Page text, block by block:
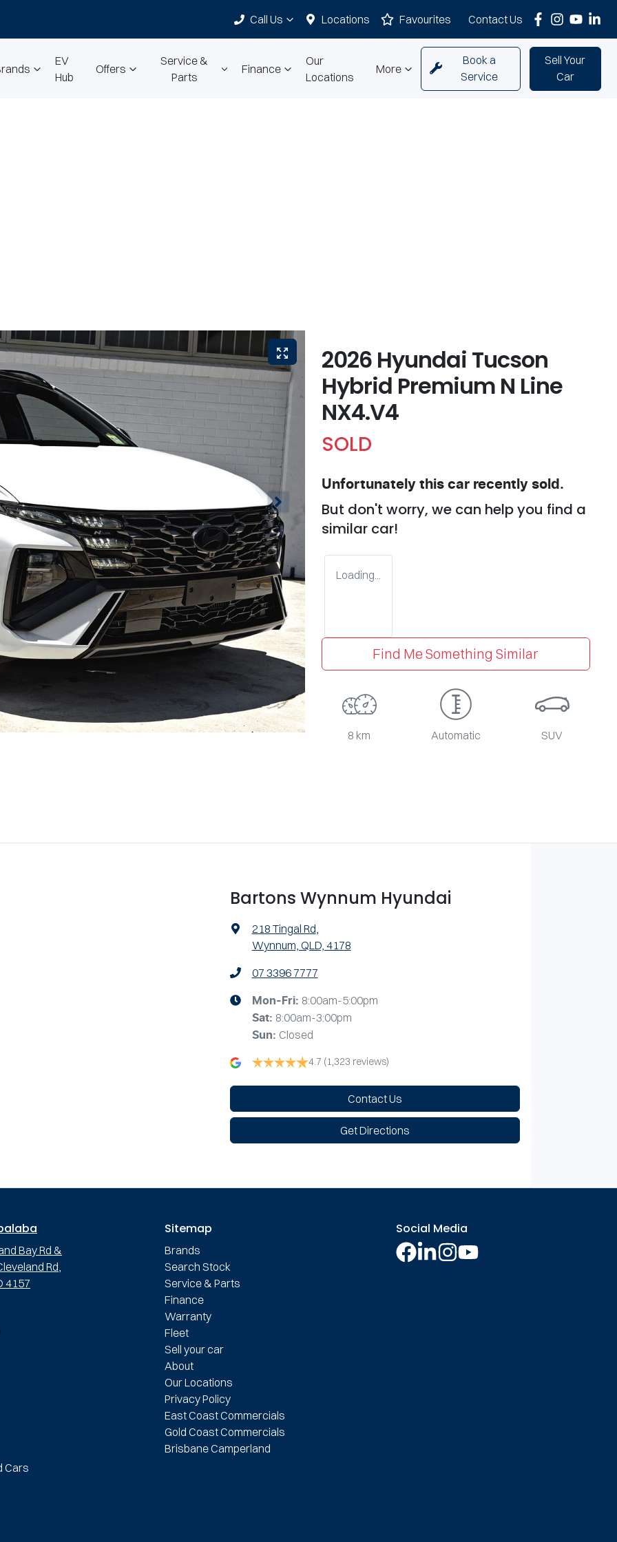
Call Us Locations Contact Us
Favourites
EV
Hub
Offers
Service &
Parts
Finance
Our
Locations
More
Book a
Service
Sell Your
Car
2026 Hyundai Tucson
Hybrid Premium N Line
NX4.V4
SOLD
Unfortunately this car recently sold.
But don't worry, we can help you find a
similar car!
Loading...
Find Me Something Similar
8 km Automatic SUV
Bartons Wynnum Hyundai
218 Tingal Rd,
Wynnum, QLD, 4178
07 3396 7777
Mon-Fri: 8:00am-5:00pm
Sat: 8:00am-3:00pm
Sun: Closed
4.7 (1,323 reviews)
Contact Us
Get Directions
Bay Rd &
Rd,
4157
Cars
Sitemap
Brands
Search Stock
Service & Parts
Finance
Warranty
Fleet
Sell your car
About
Our Locations
Privacy Policy
East Coast Commercials
Gold Coast Commercials
Brisbane Camperland
Social Media